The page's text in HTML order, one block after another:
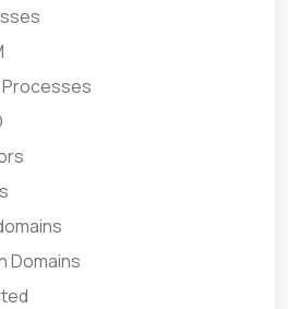
Processes
Domains